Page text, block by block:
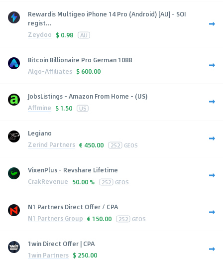
Rewardis Multigeo iPhone 14 Pro (Android) [AU] - SOI
regist...
Zeydoo $ 0.98 AU
Bitcoin Billionaire Pro German 1088
Algo-Affiliates $ 600.00
JobsListings - Amazon From Home - (US)
Affmine $ 1.50 US
Legiano
Zerind Partners € 450.00 252 GEOS
VixenPlus - Revshare Lifetime
CrakRevenue 50.00 % 252 GEOS
N1 Partners Direct Offer / CPA
N1 Partners Group € 150.00 252 GEOS
1win Direct Offer | CPA
1win Partners $ 250.00